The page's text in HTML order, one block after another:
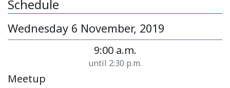
Schedule
Wednesday 6 November, 2019
9:00 a.m.
until 2:30 p.m.
Meetup